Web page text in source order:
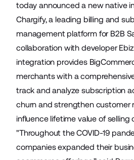
today announced a new native
Chargify, a leading billing and
management platform for B2B
collaboration with developer
integration provides
merchants with a
track and analyze subscription
churn and strengthen customer
influence lifetime value of selling
"Throughout the COVID-19
companies expanded their